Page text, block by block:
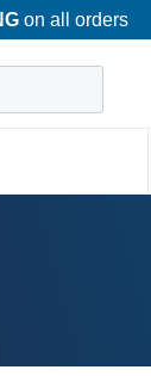
on all orders